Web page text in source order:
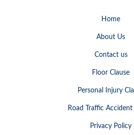
Home
About Us
Contact us
Floor Clause
Personal Injury
Road Traffic Accident
Privacy Policy